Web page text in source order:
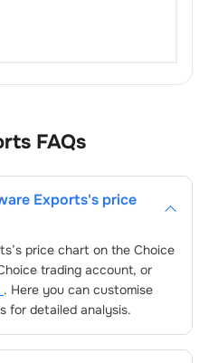
FAQs
Exports's price
’s price chart on the Choice
trading account, or
. Here you can customise
for detailed analysis.